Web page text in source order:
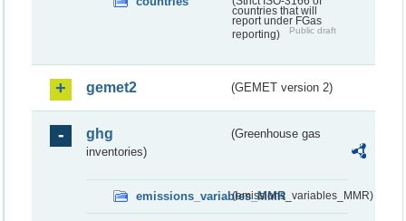
countries that will
report under FGas
reporting)
Public draft
gemet2 (GEMET version 2)
ghg
(Greenhouse gas
inventories)
emissions_variables_MMR(emissions_variables_MMR)